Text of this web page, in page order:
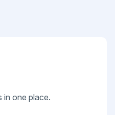
in one place.